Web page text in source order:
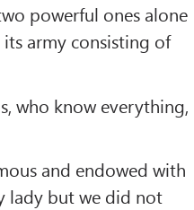
powerful ones alone
army consisting of
who know everything,
and endowed with
lady but we did not